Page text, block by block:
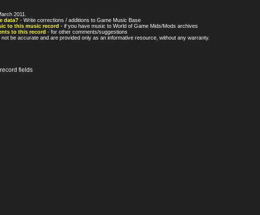
2011.
data? - Write corrections / additions to Game Music Base
to this music record - if you have music to World of Game Mids/Mods archives
to this record - for other comments/suggestions
not be accurate and are provided only as an informative resource, without any warranty.
fields